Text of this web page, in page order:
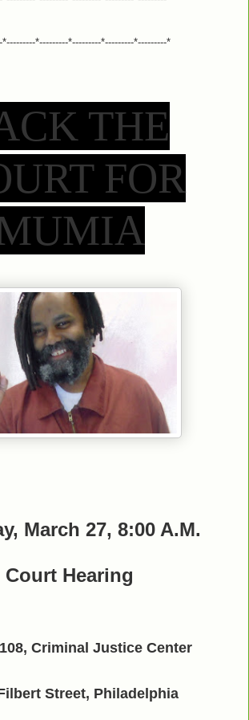
*---------*---------*---------*---------*
THE
FOR
March 27, 8:00 A.M.
Court Hearing
Criminal Justice Center
Street, Philadelphia